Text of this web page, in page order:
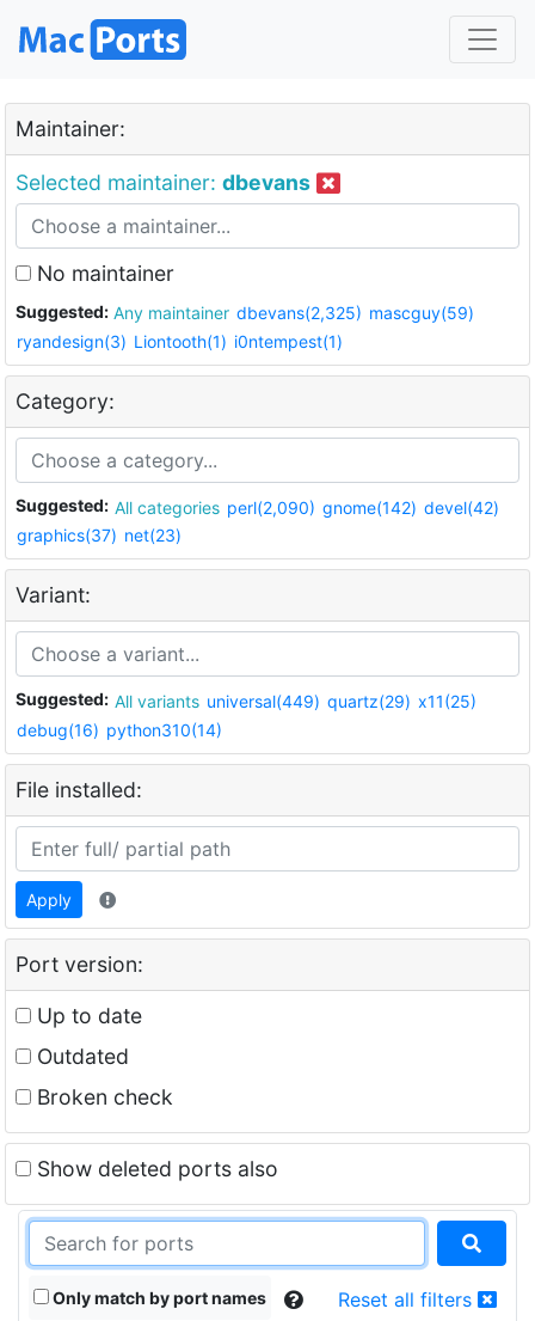
Maintainer:
Selected maintainer: dbevans
No maintainer
Suggested: Any maintainer dbevans(2,325) mascguy(59)
ryandesign(3) Liontooth(1) i0ntempest(1)
Category:
Suggested: All categories perl(2,090) gnome(142) devel(42)
graphics(37) net(23)
Variant:
Suggested: All variants universal(449) quartz(29) x11(25)
debug(16) python310(14)
File installed:
Apply
Port version:
Up to date
Outdated
Broken check
Show deleted ports also
Only match by port names Reset all filters